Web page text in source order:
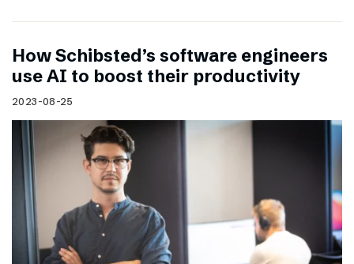
How Schibsted’s software engineers
use AI to boost their productivity
2023-08-25